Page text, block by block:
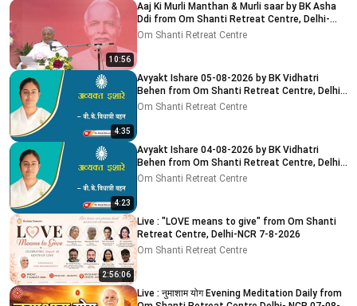
10:56
Aaj Ki Murli Manthan & Murli saar by BK Asha
Ddi from Om Shanti Retreat Centre, Delhi-
NCR 04-08-2026
Om Shanti Retreat Centre
4:35
Avyakt Ishare 05-08-2026 by BK Vidhatri
Behen from Om Shanti Retreat Centre, Delhi-
NCR
Om Shanti Retreat Centre
4:23
Avyakt Ishare 04-08-2026 by BK Vidhatri
Behen from Om Shanti Retreat Centre, Delhi-
NCR
Om Shanti Retreat Centre
2:56:06
Live : "LOVE means to give" from Om Shanti
Retreat Centre, Delhi-NCR 7-8-2026
Om Shanti Retreat Centre
Live : नुमाशाम योग Evening Meditation Daily from